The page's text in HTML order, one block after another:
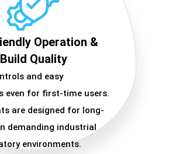
Operation &
Quality
and easy
even for first-time users.
are designed for long-
demanding industrial
environments.